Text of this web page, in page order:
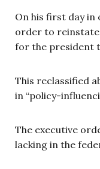
On his first day in
order to reinstate
for the president
This reclassified
in “policy-
The executive
lacking in the